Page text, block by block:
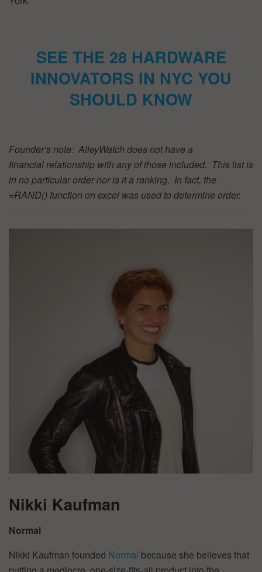
SEE THE 28 HARDWARE
INNOVATORS IN NYC YOU
SHOULD KNOW
Founder’s note: AlleyWatch does not have a
financial relationship with any of those included. This list is
in no particular order nor is it a ranking. In fact, the
=RAND() function on excel was used to determine order.
Nikki Kaufman
Normal
Nikki Kaufman founded Normal because she believes that